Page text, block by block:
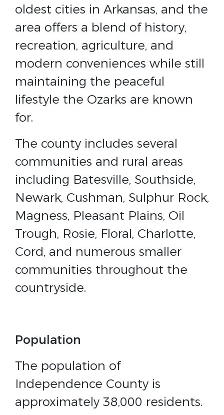
oldest cities in Arkansas, and the
area offers a blend of history,
recreation, agriculture, and
modern conveniences while still
maintaining the peaceful
lifestyle the Ozarks are known
for.
The county includes several
communities and rural areas
including Batesville, Southside,
Newark, Cushman, Sulphur Rock,
Magness, Pleasant Plains, Oil
Trough, Rosie, Floral, Charlotte,
Cord, and numerous smaller
communities throughout the
countryside.
Population
The population of
Independence County is
approximately 38,000 residents.